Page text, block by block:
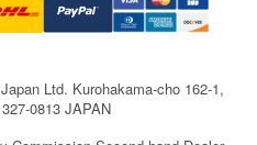
Ltd. Kurohakama-cho 162-1,
0813 JAPAN